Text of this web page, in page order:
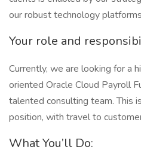
our robust technology
Your role and
Currently, we are looking for a
oriented Oracle Cloud Payroll
talented consulting team. This
position, with travel to
What You’ll Do: